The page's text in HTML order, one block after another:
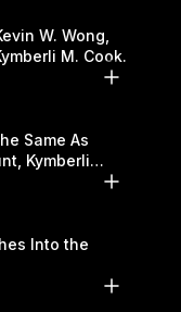
W. Wong,
M. Cook.
Same As
Kymberli
Into the